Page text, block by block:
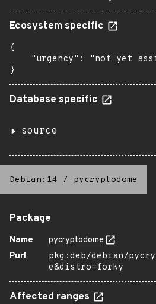
Ecosystem specific
{
"urgency": "not yet
}
Database specific
source
Debian:14 / pycryptodome
Package
Name
pycryptodome
Purl
pkg:deb/debian/
e&distro=forky
Affected ranges